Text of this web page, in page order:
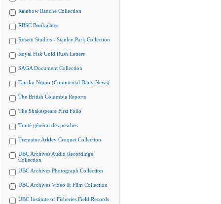
Rainbow Ranche Collection
RBSC Bookplates
Rosetti Studios - Stanley Park Collection
Royal Fisk Gold Rush Letters
SAGA Document Collection
Tairiku Nippo (Continental Daily News)
The British Columbia Reports
The Shakespeare First Folio
Traité général des pesches
Tremaine Arkley Croquet Collection
UBC Archives Audio Recordings
Collection
UBC Archives Photograph Collection
UBC Archives Video & Film Collection
UBC Institute of Fisheries Field Records